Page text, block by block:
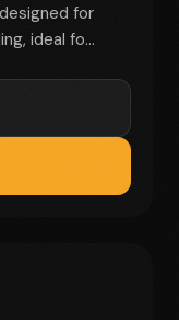
for
ideal fo...